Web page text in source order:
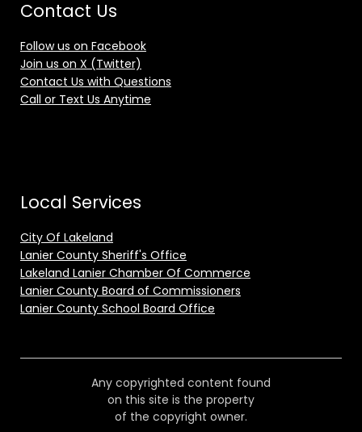
Contact Us
Follow us on Facebook
Join us on X (Twitter)
Contact Us with Questions
Call or Text Us Anytime
Local Services
City Of Lakeland
Lanier County Sheriff's Office
Lakeland Lanier Chamber Of Commerce
Lanier County Board of Commissioners
Lanier County School Board Office
Any copyrighted content found
on this site is the property
of the copyright owner.